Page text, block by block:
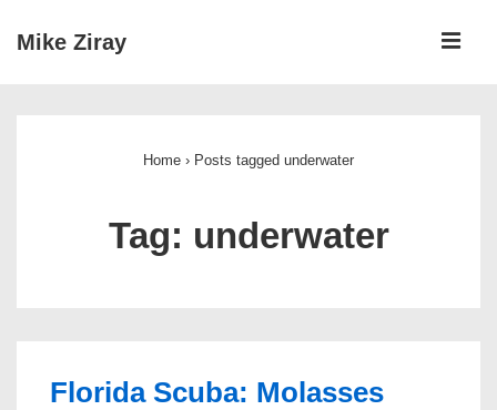
SkipMike Ziray
Home › Posts tagged underwater
Tag: underwater
Florida Scuba: Molasses